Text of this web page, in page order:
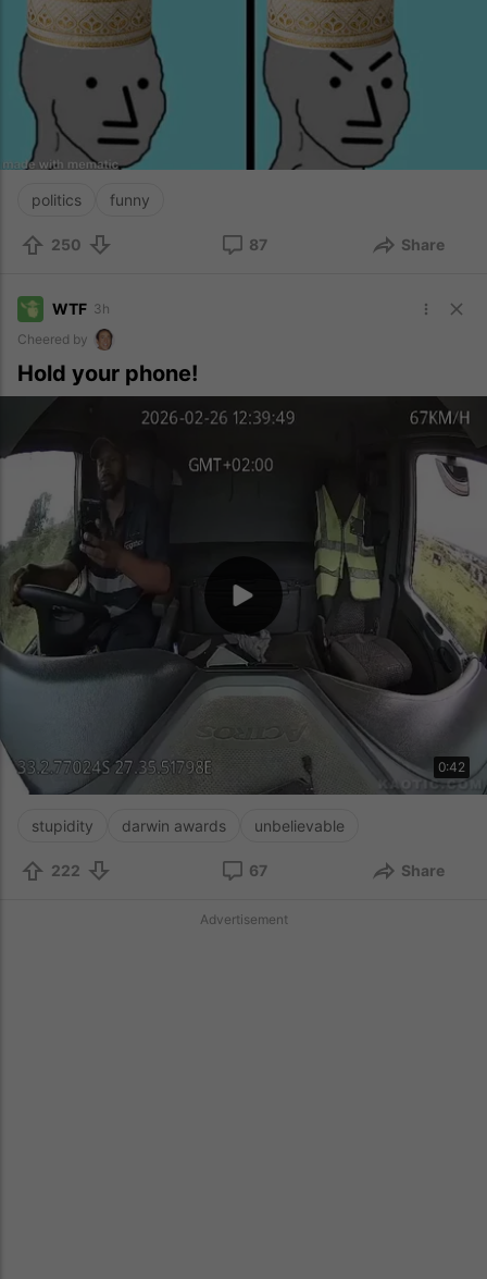
politics funny
250 87 Share
WTF 3h
Cheered by
Hold your phone!
0:42
stupidity darwin awards unbelievable
222 67 Share
Advertisement